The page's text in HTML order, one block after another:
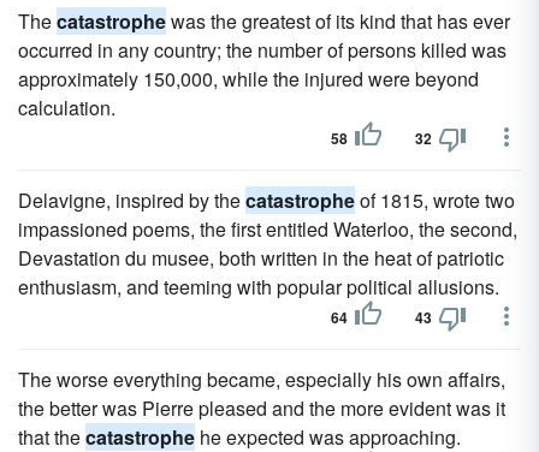
Thecatastrophewas the greatest of its kind that has ever
occurred in any country; the number of persons killed was
approximately 150,000, while the injured were beyond
calculation.
58 32
Delavigne, inspired by thecatastropheof 1815, wrote two
impassioned poems, the first entitled Waterloo, the second,
Devastation du musee, both written in the heat of patriotic
enthusiasm, and teeming with popular political allusions.
64 43
The worse everything became, especially his own affairs,
the better was Pierre pleased and the more evident was it
that thecatastrophe he expected was approaching.